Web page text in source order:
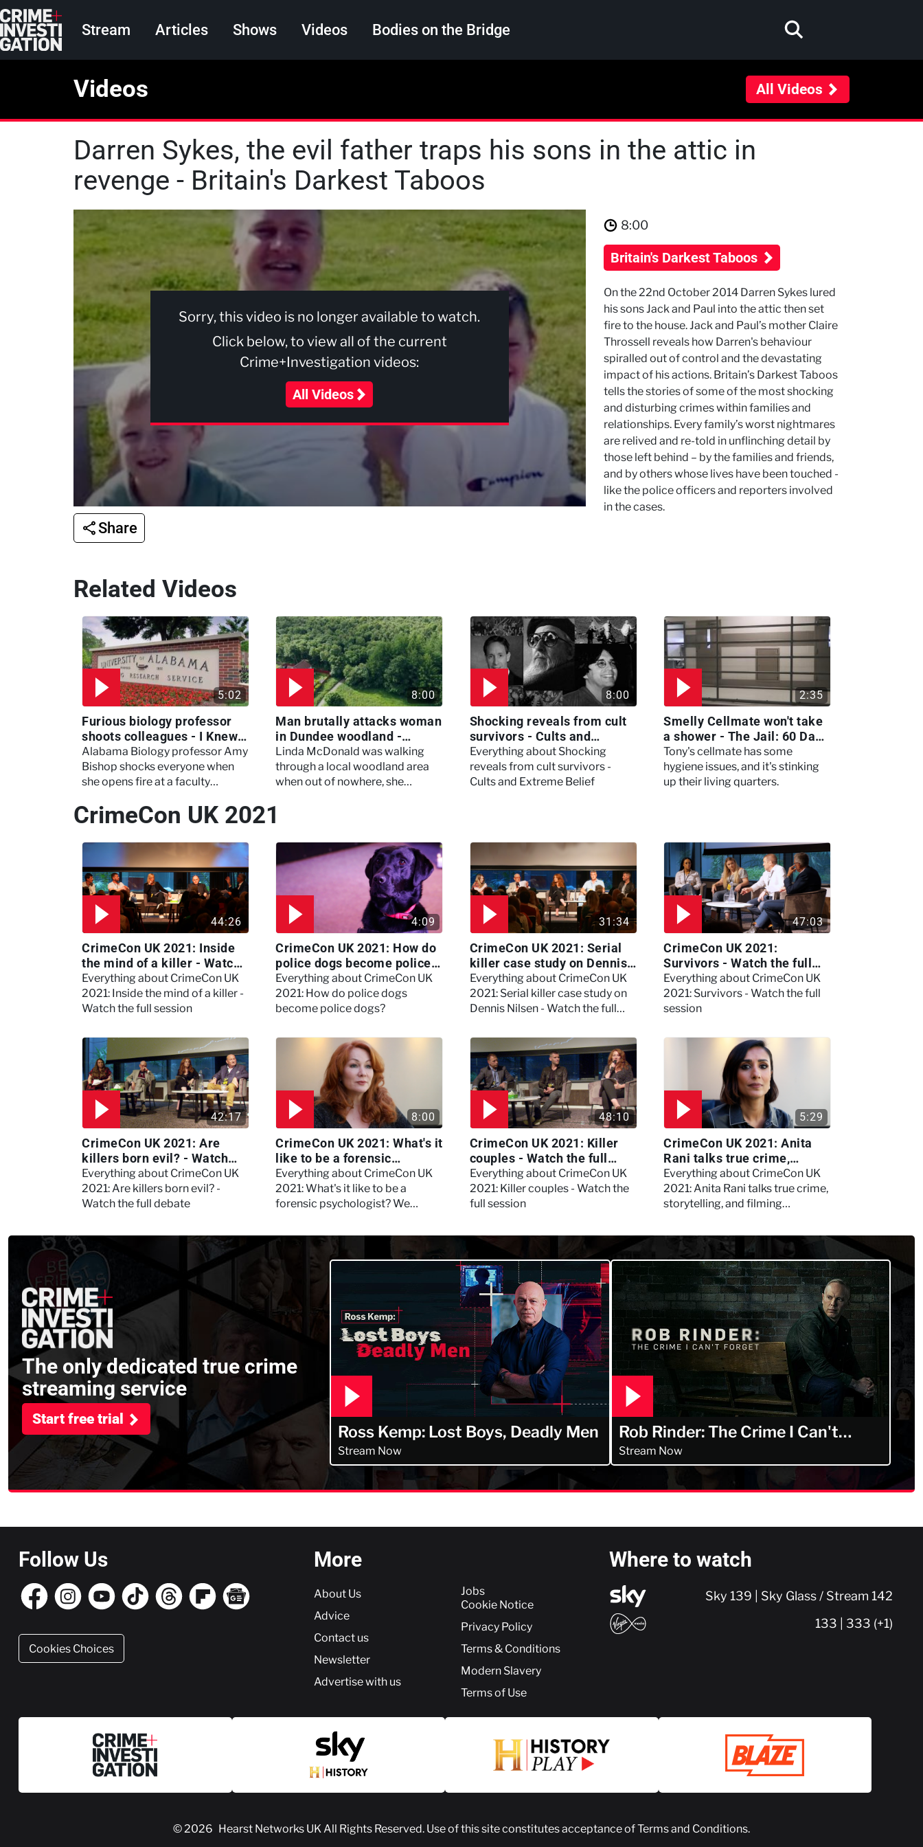
Skip to main content
Main navigation
Stream Articles Shows Videos Bodies on the Bridge
Videos All Videos
Darren Sykes, the evil father traps his sons in the attic in
revenge - Britain's Darkest Taboos
Sorry, this video is no longer available to watch.
Click below, to view all of the current
Crime+Investigation videos:
All Videos
Share
8:00
Britain's Darkest Taboos
On the 22nd October 2014 Darren Sykes lured
his sons Jack and Paul into the attic then set
fire to the house. Jack and Paul’s mother Claire
Throssell reveals how Darren's behaviour
spiralled out of control and the devastating
impact of his actions. Britain’s Darkest Taboos
tells the stories of some of the most shocking
and disturbing crimes within families and
relationships. Every family’s worst nightmares
are relived and re-told in unflinching detail by
those left behind – by the families and friends,
and by others whose lives have been touched -
like the police officers and reporters involved
in the cases.
Related Videos
5:02
Furious biology professor
shoots colleagues - I Knew
My Murderer
Alabama Biology professor Amy
Bishop shocks everyone when
she opens fire at a faculty
colleagues.
8:00
Man brutally attacks woman
in Dundee woodland -
Murdertown
Linda McDonald was walking
through a local woodland area
when out of nowhere, she
8:00
Shocking reveals from cult
survivors - Cults and
Extreme Belief
Everything about Shocking
reveals from cult survivors -
Cults and Extreme Belief
2:35
Smelly Cellmate won't take
a shower - The Jail: 60 Days
In
Tony's cellmate has some
hygiene issues, and it's stinking
up their living quarters.
CrimeCon UK 2021
44:26
CrimeCon UK 2021: Inside
the mind of a killer - Watch
the full session
Everything about CrimeCon UK
2021: Inside the mind of a killer -
Watch the full session
4:09
CrimeCon UK 2021: How do
police dogs become police
dogs?
Everything about CrimeCon UK
2021: How do police dogs
become police dogs?
31:34
CrimeCon UK 2021: Serial
killer case study on Dennis
Nilsen - Watch the full
session
Everything about CrimeCon UK
2021: Serial killer case study on
Dennis Nilsen - Watch the full
47:03
CrimeCon UK 2021:
Survivors - Watch the full
session
Everything about CrimeCon UK
2021: Survivors - Watch the full
session
42:17
CrimeCon UK 2021: Are
killers born evil? - Watch
the full debate
Everything about CrimeCon UK
2021: Are killers born evil? -
Watch the full debate
8:00
CrimeCon UK 2021: What's it
like to be a forensic
psychologist? We asked
Kerry Daynes!
Everything about CrimeCon UK
2021: What's it like to be a
forensic psychologist? We
48:10
CrimeCon UK 2021: Killer
couples - Watch the full
session
Everything about CrimeCon UK
2021: Killer couples - Watch the
full session
5:29
CrimeCon UK 2021: Anita
Rani talks true crime,
storytelling, and filming
Murdertown
Everything about CrimeCon UK
2021: Anita Rani talks true crime,
storytelling, and filming
The only dedicated true crime
streaming service
Start free trial
Ross Kemp: Lost Boys, Deadly Men
Stream Now
Rob Rinder: The Crime I Can't
Forget
Stream Now
Follow Us
Cookies Choices
More
More
About Us
Advice
Contact us
Newsletter
Advertise with us
Jobs
Cookie Notice
Privacy Policy
Terms & Conditions
Modern Slavery
Terms of Use
Where to watch
Sky 139 | Sky Glass / Stream 142
133 | 333 (+1)
© 2026 Hearst Networks UKAll Rights Reserved. Use of this site constitutes acceptance ofTerms and Conditions.